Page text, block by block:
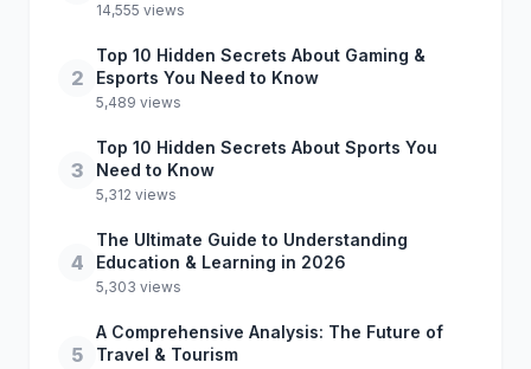
14,555 views
2
Top 10 Hidden Secrets About Gaming &
Esports You Need to Know
5,489 views
3
Top 10 Hidden Secrets About Sports You
Need to Know
5,312 views
4
The Ultimate Guide to Understanding
Education & Learning in 2026
5,303 views
5
A Comprehensive Analysis: The Future of
Travel & Tourism